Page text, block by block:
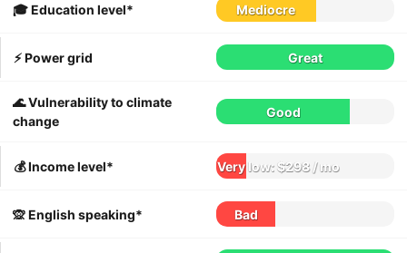
🎓 Education level* Mediocre
⚡️ Power grid Great
🌊 Vulnerability to climate
change
Good
💰 Income level* Very low: $298 / mo
🙊 English speaking* Bad